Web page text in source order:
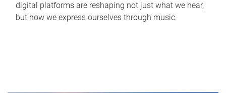
digital platforms are reshaping not just what we hear,
but how we express ourselves through music.